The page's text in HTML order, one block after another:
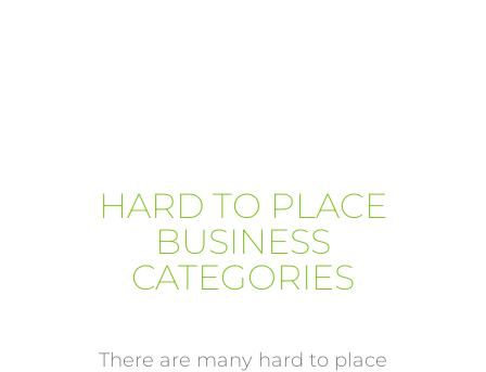
HARD TO PLACE
BUSINESS
CATEGORIES
There are many hard to place